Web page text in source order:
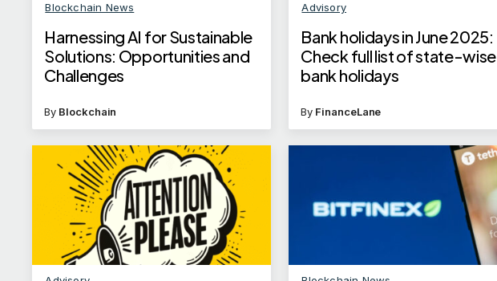
Blockchain News
Harnessing AI for Sustainable
Solutions: Opportunities and
Challenges
By Blockchain
Advisory
Bank holidays in June 2025:
Check full list of state-wise
bank holidays
By FinanceLane